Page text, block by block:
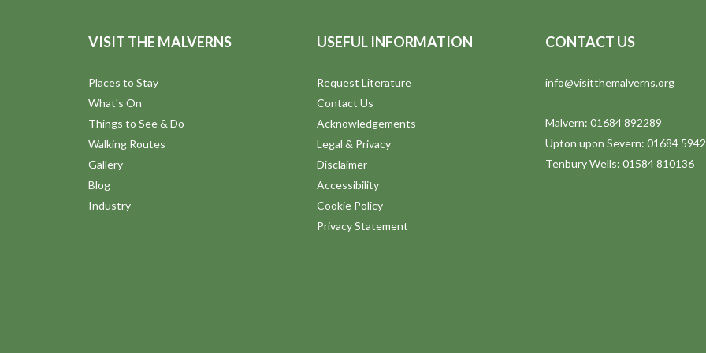
VISIT THE MALVERNS
Places to Stay
What's On
Things to See & Do
Walking Routes
Gallery
Blog
Industry
USEFUL INFORMATION
Request Literature
Contact Us
Acknowledgements
Legal & Privacy
Disclaimer
Accessibility
Cookie Policy
Privacy Statement
CONTACT US
info@visitthemalverns.org
Malvern: 01684 892289
Upton upon Severn: 01684
Tenbury Wells: 01584 810136